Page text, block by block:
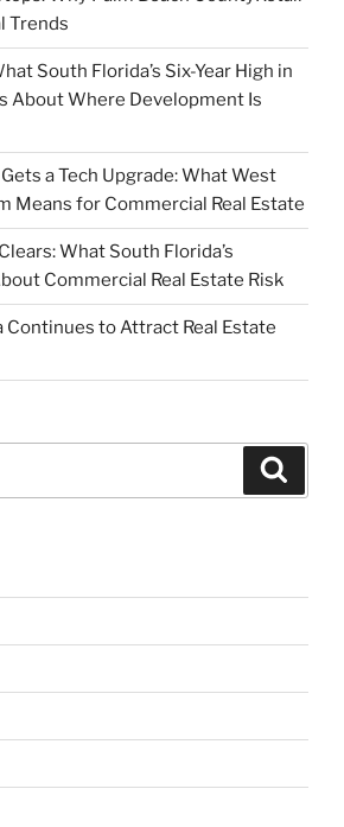
Trends
South Florida’s Six-Year High in
About Where Development Is
a Tech Upgrade: What West
Means for Commercial Real Estate
What South Florida’s
Commercial Real Estate Risk
Continues to Attract Real Estate